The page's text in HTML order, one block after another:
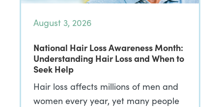
August 3, 2026
National Hair Loss Awareness Month:
Understanding Hair Loss and When to
Seek Help
Hair loss affects millions of men and
women every year, yet many people